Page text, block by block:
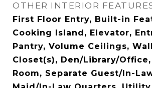
OTHER INTERIOR
First Floor Entry, Built-in
Cooking Island, Elevator,
Pantry, Volume Ceilings,
Closet(s), Den/Library/
Room, Separate Guest/In-